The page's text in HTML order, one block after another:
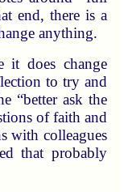
end, there is a
anything.
it does change
to try and
“better ask the
of faith and
with colleagues
that probably